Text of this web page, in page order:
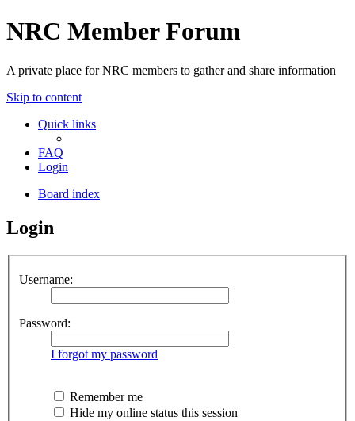
NRC Member Forum
A private place for NRC members to gather and share information
Skip to content
Quick links
FAQ
Login
Board index
Login
Username:
Password:
I forgot my password
Remember me
Hide my online status this session